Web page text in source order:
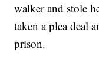
walker and stole
taken a plea deal
prison.